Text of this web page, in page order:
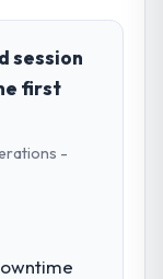
in.
in the
in
of
the full
We are a
every
session
first
-